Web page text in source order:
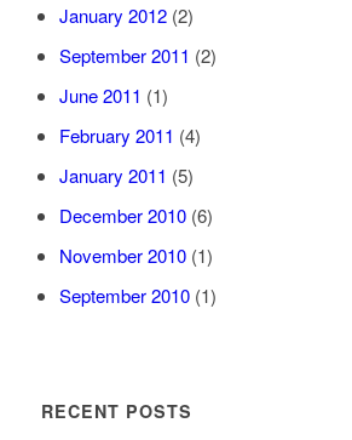
January 2012(2)
September 2011 (2)
June 2011 (1)
February 2011 (4)
January 2011 (5)
December 2010(6)
November 2010(1)
September 2010(1)
RECENT POSTS